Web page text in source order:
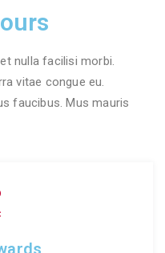
nulla facilisi morbi.
vitae congue eu.
faucibus. Mus mauris